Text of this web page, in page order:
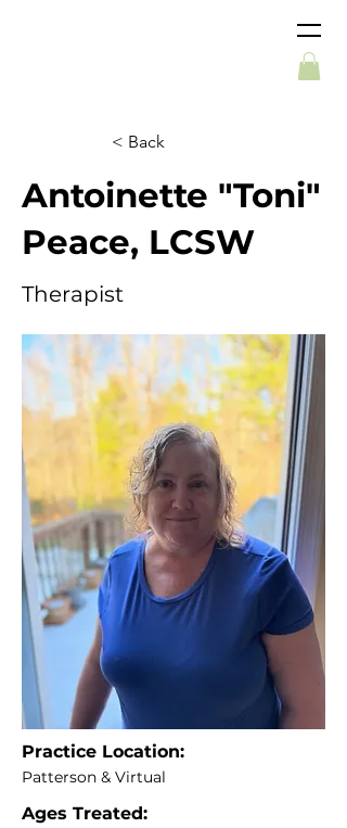
< Back
Antoinette "Toni"
Peace, LCSW
Therapist
Practice Location:
Patterson & Virtual
Ages Treated: